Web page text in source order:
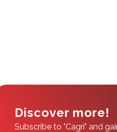
Discover more!
Subscribe to "Cagri" and